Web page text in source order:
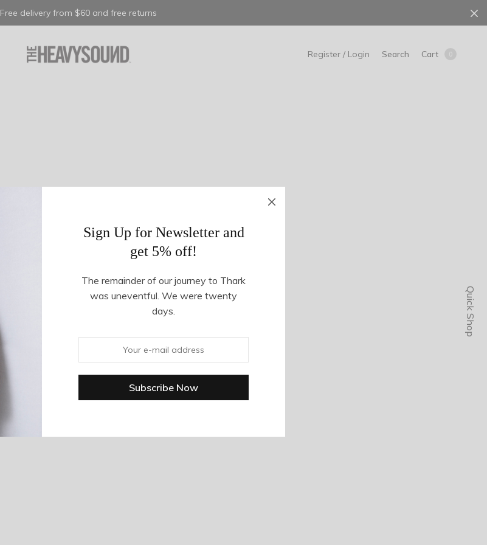
Sign Up for Newsletter and
get 5% off!
The remainder of our journey to Thark
was uneventful. We were twenty
days.
Free delivery from $60 and free returns
Register / Login Search Cart
Quick Shop